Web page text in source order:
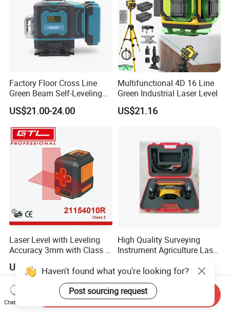
Factory Floor Cross Line
Green Beam Self-Leveling
4D Line Level Laser with
Remote Control
US$21.00-24.00
Multifunctional 4D 16 Line
Green Industrial Laser Level
US$21.16
Laser Level with Leveling
Accuracy 3mm with Class 2
US$9.66-10.98
High Quality Surveying
Instrument Agriculture Laser
Receiver Control Box Laser
Receiver
US$685.00-690.00
Haven't found what you're looking for?
Post sourcing request
Chat Now
Send Inquiry